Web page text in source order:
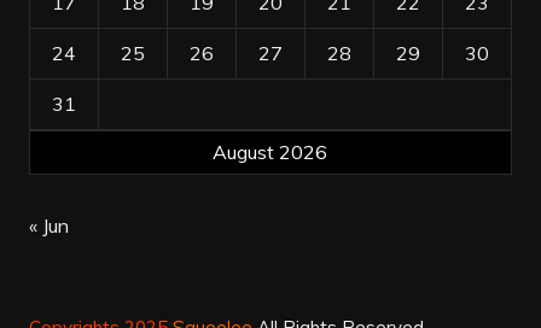
August 2026
24 25 26 27 28 29 30
31
« Jun